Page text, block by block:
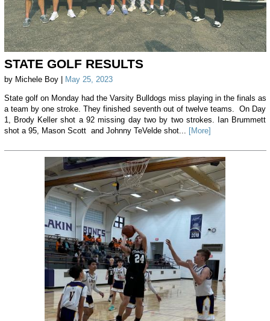
STATE GOLF RESULTS
by Michele Boy | May 25, 2023
State golf on Monday had the Varsity Bulldogs miss playing in the finals as
a team by one stroke. They finished seventh out of twelve teams. On Day
1, Brody Keller shot a 92 missing day two by two strokes. Ian Brummett
shot a 95, Mason Scott and Johnny TeVelde shot...
[More]